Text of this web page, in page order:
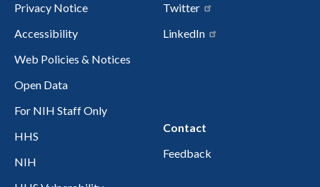
Privacy Notice
Accessibility
Web Policies & Notices
Open Data
For NIH Staff Only
HHS
NIH
Twitter
LinkedIn
Contact
Feedback